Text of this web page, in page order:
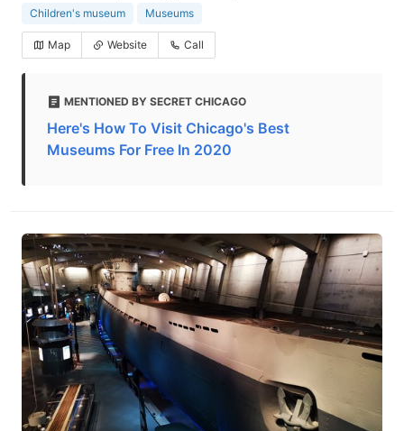
Children's museum Museums
Map Website Call
MENTIONED BY SECRET CHICAGO
Here's How To Visit Chicago's Best
Museums For Free In 2020